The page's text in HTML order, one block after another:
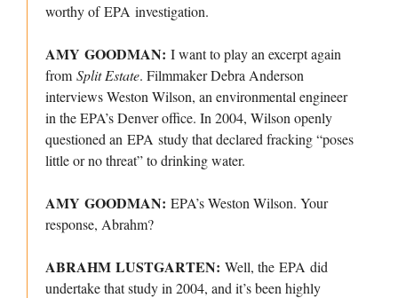
worthy of EPA investigation.
AMY GOODMAN: I want to play an excerpt again
from Split Estate. Filmmaker Debra Anderson
interviews Weston Wilson, an environmental engineer
in the EPA’s Denver office. In 2004, Wilson openly
questioned an EPA study that declared fracking “poses
little or no threat” to drinking water.
AMY GOODMAN: EPA’s Weston Wilson. Your
response, Abrahm?
ABRAHM LUSTGARTEN: Well, the EPA did
undertake that study in 2004, and it’s been highly